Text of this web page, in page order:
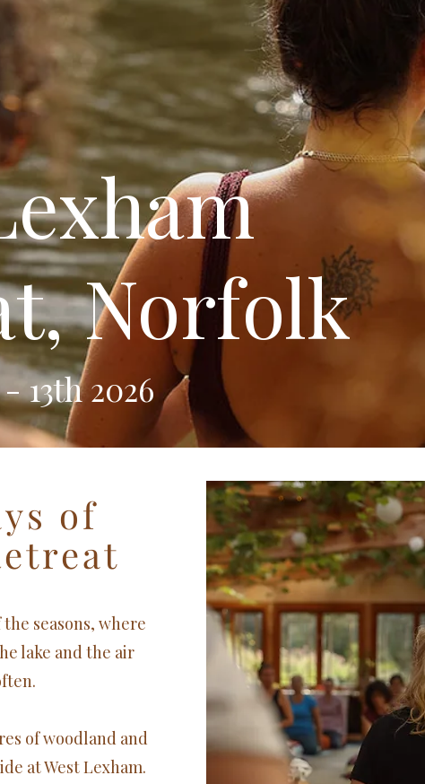
Norfolk
13th 2026
of
seasons, where
lake and the air
of woodland and
at West Lexham.